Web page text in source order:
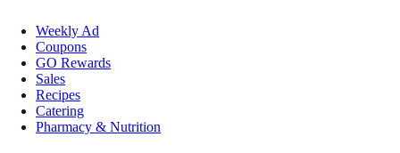
Weekly Ad
Coupons
GO Rewards
Sales
Recipes
Catering
Pharmacy & Nutrition